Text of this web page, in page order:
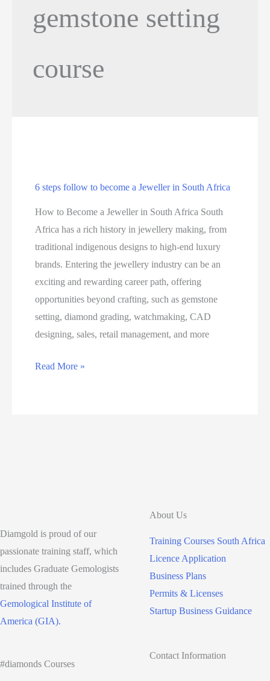
gemstone setting
course
6 steps follow to become a Jeweller in South Africa
How to Become a Jeweller in South Africa South
Africa has a rich history in jewellery making, from
traditional indigenous designs to high-end luxury
brands. Entering the jewellery industry can be an
exciting and rewarding career path, offering
opportunities beyond crafting, such as gemstone
setting, diamond grading, watchmaking, CAD
designing, sales, retail management, and more
6
Read More »
Diamgold is proud of our
passionate training staff, which
includes Graduate Gemologists
trained through the
Gemological Institute of
America (GIA).
About Us
Training Courses South Africa
Licence Application
Business Plans
Permits & Licenses
Startup Business Guidance
#diamonds Courses
Contact Information